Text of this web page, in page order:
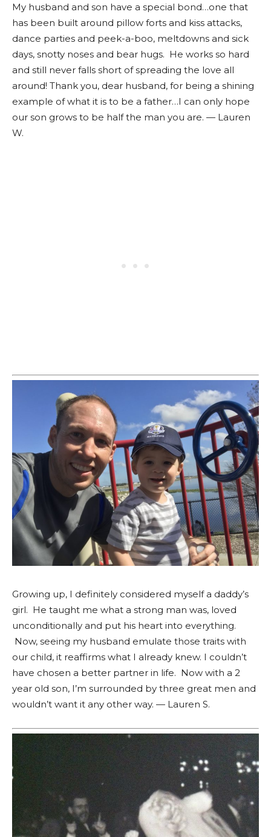
My husband and son have a special bond…one that
has been built around pillow forts and kiss attacks,
dance parties and peek-a-boo, meltdowns and sick
days, snotty noses and bear hugs. He works so hard
and still never falls short of spreading the love all
around! Thank you, dear husband, for being a shining
example of what it is to be a father…I can only hope
our son grows to be half the man you are. — Lauren
W.
Growing up, I definitely considered myself a daddy’s
girl. He taught me what a strong man was, loved
unconditionally and put his heart into everything.
Now, seeing my husband emulate those traits with
our child, it reaffirms what I already knew. I couldn’t
have chosen a better partner in life. Now with a 2
year old son, I’m surrounded by three great men and
wouldn’t want it any other way. — Lauren S.